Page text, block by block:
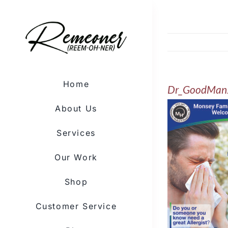
content
Home
About Us
Services
Our Work
Shop
Customer Service